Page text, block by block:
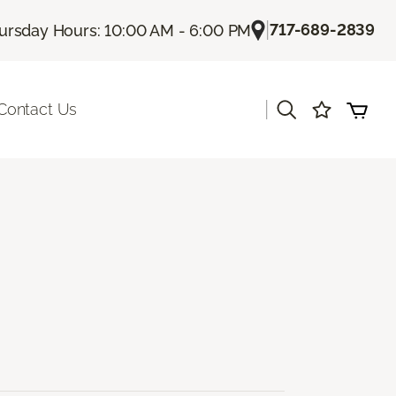
Hours: 10:00 AM - 6:00 PM |717-689-2839
Us